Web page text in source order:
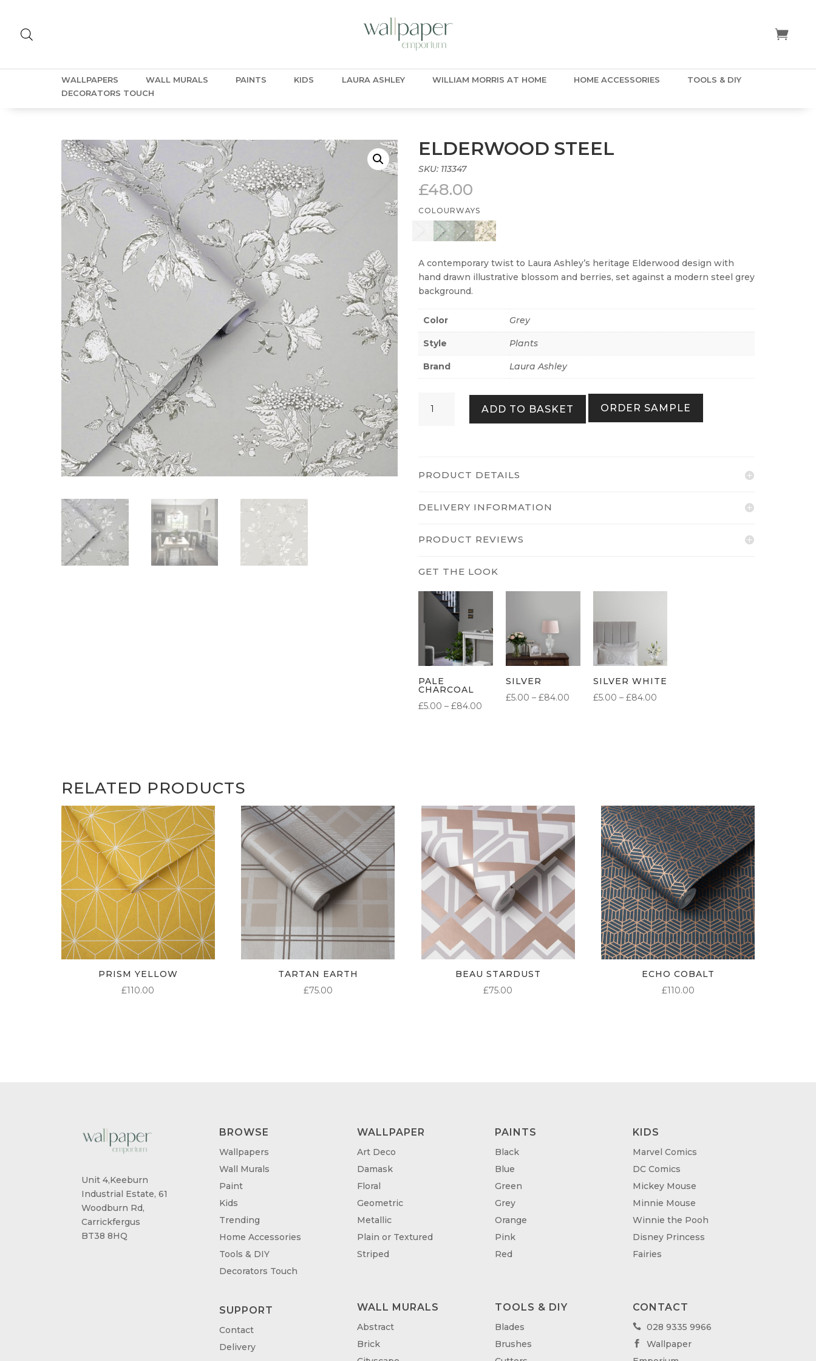
WALLPAPERS WALL MURALS PAINTS KIDS LAURA ASHLEY WILLIAM MORRIS AT HOME HOME ACCESSORIES
TOOLS & DIY
DECORATORS TOUCH
ELDERWOOD STEEL
SKU: 113347
£48.00
COLOURWAYS
A contemporary twist to Laura Ashley’s heritage Elderwood design with
hand drawn illustrative blossom and berries, set against a modern steel grey
background.
Color Grey
Style Plants
Brand Laura Ashley
Steel
ADD TO BASKET ORDER SAMPLE
PRODUCT DETAILS
DELIVERY INFORMATION
PRODUCT REVIEWS
PALE
CHARCOAL
£5.00 – £84.00
SILVER
£5.00 – £84.00PRICE
SILVER WHITE
£5.00 – £84.00PRICE
RELATED PRODUCTS
PRISM YELLOW
£110.00
TARTAN EARTH
£75.00
BEAU STARDUST
£75.00
ECHO COBALT
£110.00
Unit 4,Keeburn
Industrial Estate, 61
Woodburn Rd,
Carrickfergus
BT38 8HQ
BROWSE
Wallpapers
Wall Murals
Paint
Kids
Trending
Home Accessories
Tools & DIY
Decorators Touch
SUPPORT
Contact
Delivery
WALLPAPER
Art Deco
Damask
Floral
Geometric
Metallic
Plain or Textured
Striped
WALL MURALS
Abstract
Brick
PAINTS
Black
Blue
Green
Grey
Orange
Pink
Red
TOOLS & DIY
Blades
Brushes
KIDS
Marvel Comics
DC Comics
Mickey Mouse
Minnie Mouse
Winnie the Pooh
Disney Princess
Fairies
CONTACT
 028 9335 9966

Wallpaper